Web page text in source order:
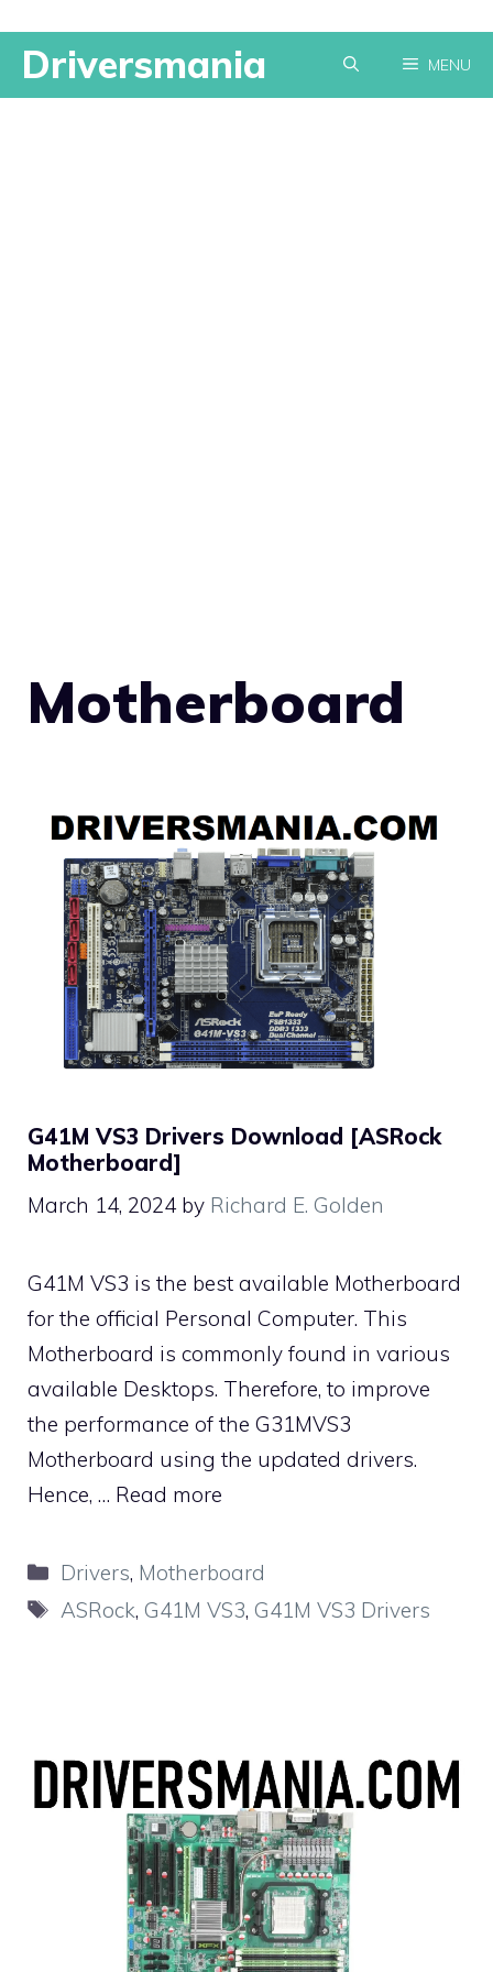
SkipDriversmania MENU
Motherboard
G41M VS3 Drivers Download [ASRock
Motherboard]
March 14, 2024 by Richard E. Golden
G41M VS3 is the best available Motherboard
for the official Personal Computer. This
Motherboard is commonly found in various
available Desktops. Therefore, to improve
the performance of the G31MVS3
Motherboard using the updated drivers.
Hence, … Read more
Categories
Drivers, Motherboard
Tags
ASRock, G41M VS3, G41M VS3 Drivers